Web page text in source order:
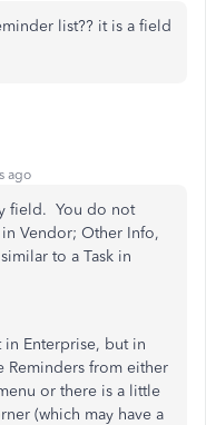
list?? it is a field
ago
field. You do not
Vendor; Other Info,
to a Task in
Enterprise, but in
Reminders from either
or there is a little
(which may have a